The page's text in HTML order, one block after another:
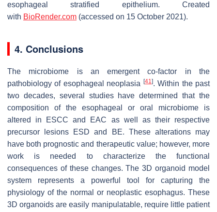
esophageal stratified epithelium. Created
with BioRender.com (accessed on 15 October 2021).
4. Conclusions
The microbiome is an emergent co-factor in the
pathobiology of esophageal neoplasia
[41]. Within the past
two decades, several studies have determined that the
composition of the esophageal or oral microbiome is
altered in ESCC and EAC as well as their respective
precursor lesions ESD and BE. These alterations may
have both prognostic and therapeutic value; however, more
work is needed to characterize the functional
consequences of these changes. The 3D organoid model
system represents a powerful tool for capturing the
physiology of the normal or neoplastic esophagus. These
3D organoids are easily manipulatable, require little patient